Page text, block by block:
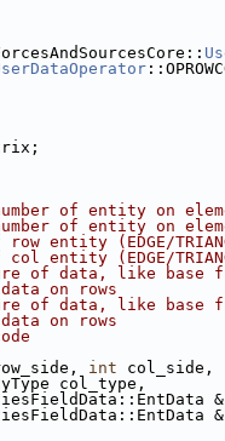
number of entity on
number of entity on
of row entity (EDGE/
of col entity (EDGE/
of data, like
data on rows
of data, like
data on rows
int col_side,
EntityType col_type,